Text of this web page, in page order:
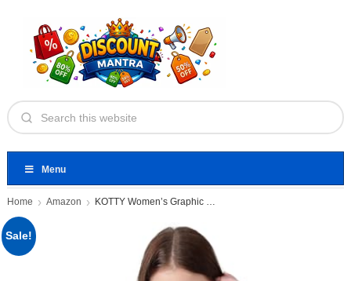
Menu
Home Amazon KOTTY Women’s Graphic Printed T-Shirt
Sale!